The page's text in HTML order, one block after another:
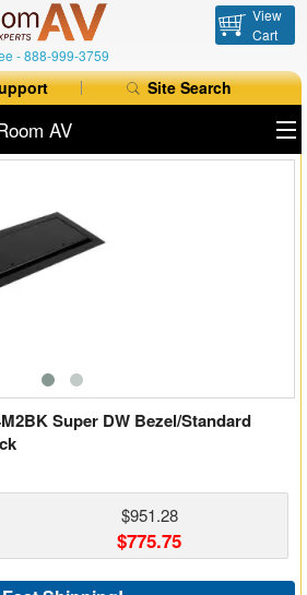
-888-999-3759
View
Cart
Site Search
AV
Super DW Bezel/Standard
$951.28
$775.75